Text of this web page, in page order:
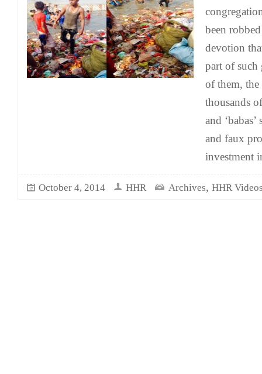
been
devotion
part of such
of them,
thousands
and
and faux
investment
October 4, 2014 HHR Archives, HHR